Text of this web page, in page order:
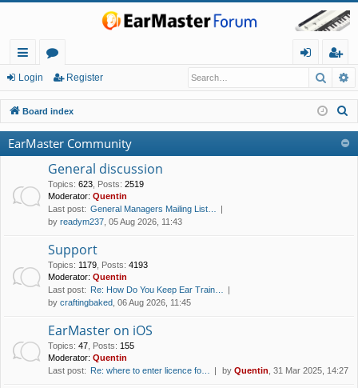
ui
ck
lin
ks
or
u
m
s
in
eg
ist
er
Login Register
Board index
EarMaster Community
General discussion
Topics: 623 Posts: 2519
Moderator: Quentin
Last post: General Managers Mailing List…
by readym237 , 05 Aug 2026, 11:43
Support
Topics: 1179 Posts: 4193
Moderator: Quentin
Last post: Re: How Do You Keep Ear Train…
by craftingbaked , 06 Aug 2026, 11:45
EarMaster on iOS
Topics: 47 Posts: 155
Moderator: Quentin
Last post: Re: where to enter licence fo… by Quentin , 31 Mar 2025, 14:27